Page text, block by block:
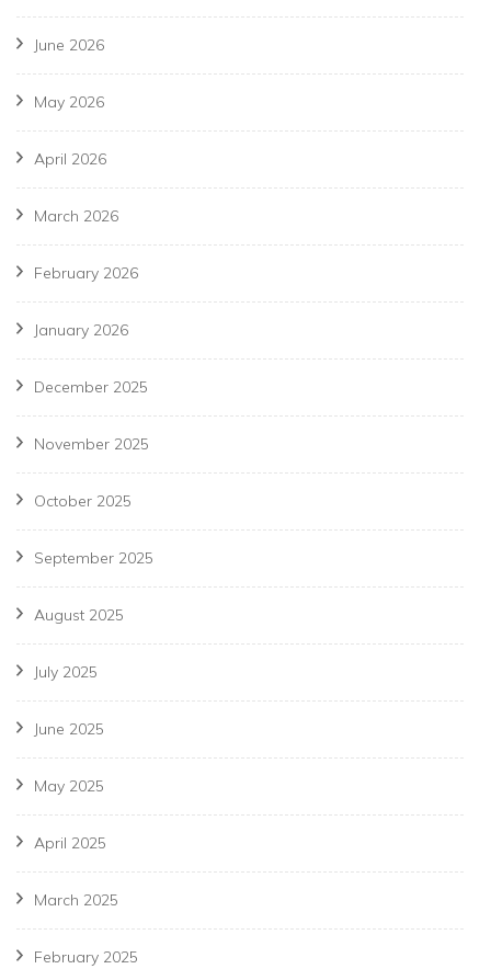
June 2026
May 2026
April 2026
March 2026
February 2026
January 2026
December 2025
November 2025
October 2025
September 2025
August 2025
July 2025
June 2025
May 2025
April 2025
March 2025
February 2025